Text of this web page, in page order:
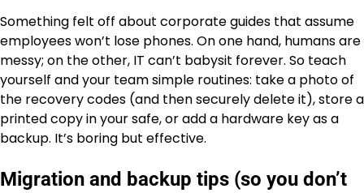
Something felt off about corporate guides that assume
employees won’t lose phones. On one hand, humans are
messy; on the other, IT can’t babysit forever. So teach
yourself and your team simple routines: take a photo of
the recovery codes (and then securely delete it), store a
printed copy in your safe, or add a hardware key as a
backup. It’s boring but effective.
Migration and backup tips (so you don’t